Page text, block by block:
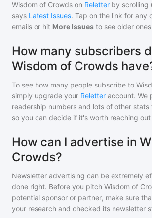
Wisdom of Crowds on Reletter by scrolling
says Latest Issues. Tap on the link for any
emails or hit More Issues to see older ones.
How many subscribers
Wisdom of Crowds
To see how many people subscribe to
simply upgrade your Reletter account. We
readership numbers and lots of other
so you can decide if it's worth reaching out
How can I advertise in
Crowds?
Newsletter advertising can be extremely
done right. Before you pitch Wisdom of
potential sponsor or partner, make sure
your research and checked its newsletter